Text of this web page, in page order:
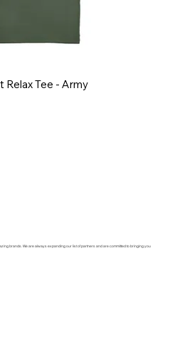
Relax Tee - Army
brands. We are always expanding our list of partners and are committed to bringing you